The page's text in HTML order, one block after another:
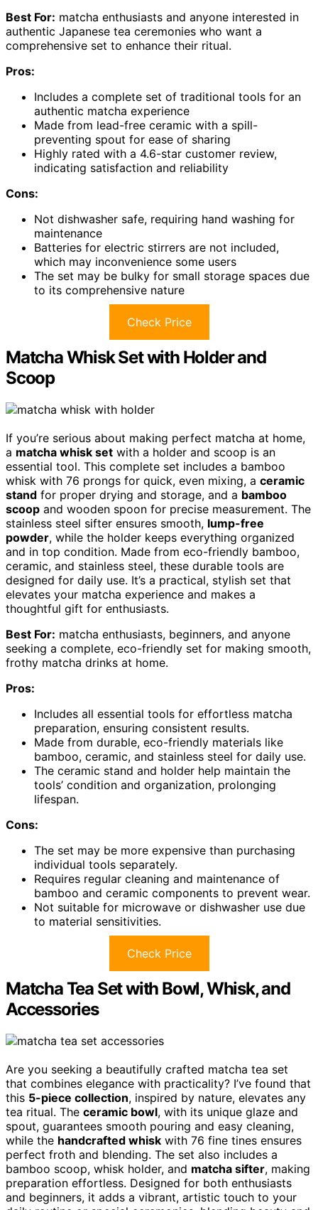
Best For: matcha enthusiasts and anyone interested in
authentic Japanese tea ceremonies who want a
comprehensive set to enhance their ritual.
Pros:
Includes a complete set of traditional tools for an
authentic matcha experience
Made from lead-free ceramic with a spill-
preventing spout for ease of sharing
Highly rated with a 4.6-star customer review,
indicating satisfaction and reliability
Cons:
Not dishwasher safe, requiring hand washing for
maintenance
Batteries for electric stirrers are not included,
which may inconvenience some users
The set may be bulky for small storage spaces due
to its comprehensive nature
Check Price
Matcha Whisk Set with Holder and
Scoop
If you’re serious about making perfect matcha at home,
a matcha whisk set with a holder and scoop is an
essential tool. This complete set includes a bamboo
whisk with 76 prongs for quick, even mixing, a ceramic
stand for proper drying and storage, and a bamboo
scoop and wooden spoon for precise measurement. The
stainless steel sifter ensures smooth, lump-free
powder, while the holder keeps everything organized
and in top condition. Made from eco-friendly bamboo,
ceramic, and stainless steel, these durable tools are
designed for daily use. It’s a practical, stylish set that
elevates your matcha experience and makes a
thoughtful gift for enthusiasts.
Best For: matcha enthusiasts, beginners, and anyone
seeking a complete, eco-friendly set for making smooth,
frothy matcha drinks at home.
Pros:
Includes all essential tools for effortless matcha
preparation, ensuring consistent results.
Made from durable, eco-friendly materials like
bamboo, ceramic, and stainless steel for daily use.
The ceramic stand and holder help maintain the
tools’ condition and organization, prolonging
lifespan.
Cons:
The set may be more expensive than purchasing
individual tools separately.
Requires regular cleaning and maintenance of
bamboo and ceramic components to prevent wear.
Not suitable for microwave or dishwasher use due
to material sensitivities.
Check Price
Matcha Tea Set with Bowl, Whisk, and
Accessories
Are you seeking a beautifully crafted matcha tea set
that combines elegance with practicality? I’ve found that
this 5-piece collection, inspired by nature, elevates any
tea ritual. The ceramic bowl, with its unique glaze and
spout, guarantees smooth pouring and easy cleaning,
while the handcrafted whisk with 76 fine tines ensures
perfect froth and blending. The set also includes a
bamboo scoop, whisk holder, and matcha sifter, making
preparation effortless. Designed for both enthusiasts
and beginners, it adds a vibrant, artistic touch to your